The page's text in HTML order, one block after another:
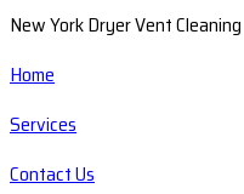
New York Dryer Vent Cleaning
Home
Services
Contact Us